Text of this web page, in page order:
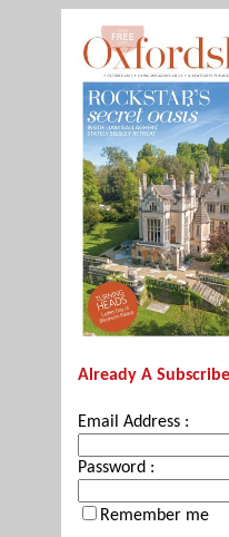
Already A
Email Address :
Password :
Remember me